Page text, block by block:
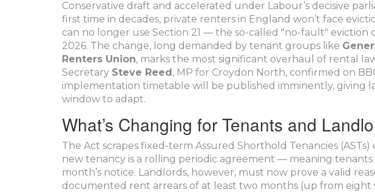
Conservative draft and accelerated under Labour’s decisive
first time in decades, private renters in England won’t face
can no longer use Section 21 — the so-called "no-fault"
2026. The change, long demanded by tenant groups like
Renters Union, marks the most significant overhaul of rental
Secretary Steve Reed, MP for Croydon North, confirmed on
implementation timetable will be published imminently, giving
window to adapt.
What’s Changing for Tenants and
The Act scrapes fixed-term Assured Shorthold Tenancies
new tenancy is a rolling periodic agreement — meaning
month’s notice. Landlords, however, must now prove a valid
documented rent arrears of at least two months (up from eight